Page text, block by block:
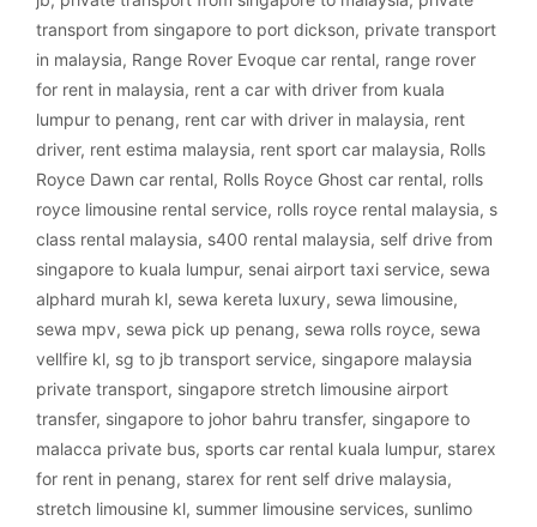
transport from singapore to port dickson, private transport
in malaysia, Range Rover Evoque car rental, range rover
for rent in malaysia, rent a car with driver from kuala
lumpur to penang, rent car with driver in malaysia, rent
driver, rent estima malaysia, rent sport car malaysia, Rolls
Royce Dawn car rental, Rolls Royce Ghost car rental, rolls
royce limousine rental service, rolls royce rental malaysia, s
class rental malaysia, s400 rental malaysia, self drive from
singapore to kuala lumpur, senai airport taxi service, sewa
alphard murah kl, sewa kereta luxury, sewa limousine,
sewa mpv, sewa pick up penang, sewa rolls royce, sewa
vellfire kl, sg to jb transport service, singapore malaysia
private transport, singapore stretch limousine airport
transfer, singapore to johor bahru transfer, singapore to
malacca private bus, sports car rental kuala lumpur, starex
for rent in penang, starex for rent self drive malaysia,
stretch limousine kl, summer limousine services, sunlimo